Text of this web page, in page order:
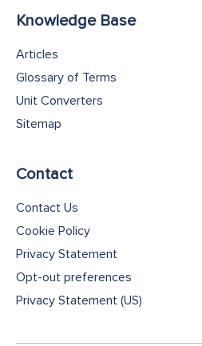
Knowledge Base
Articles
Glossary of Terms
Unit Converters
Sitemap
Contact
Contact Us
Cookie Policy
Privacy Statement
Opt-out preferences
Privacy Statement (US)